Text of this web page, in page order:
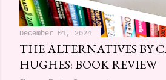
December 01, 2024
THE ALTERNATIVES BY
HUGHES: BOOK REVIEW